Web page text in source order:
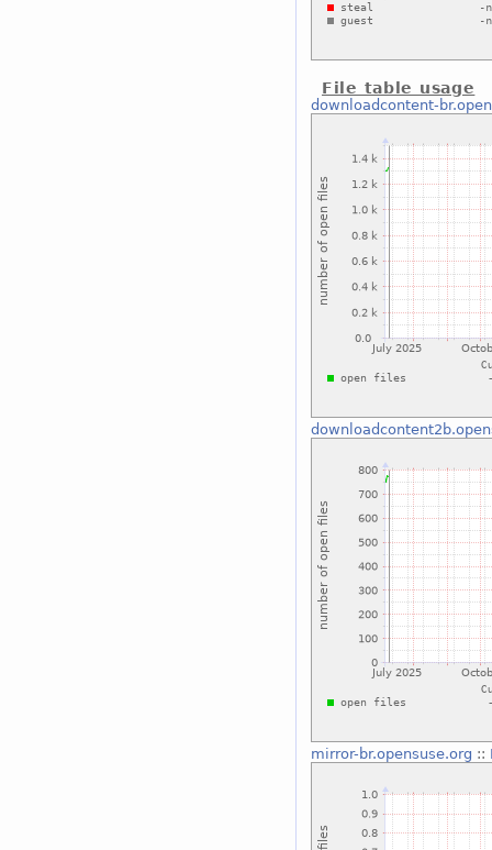
File table usage
downloadcontent-
mirror-br.opensuse.org ::